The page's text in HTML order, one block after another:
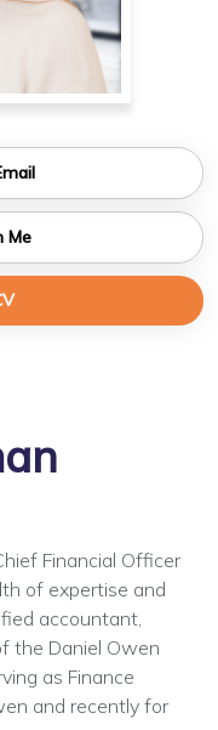
Me
Financial Officer
of expertise and
accountant,
the Daniel Owen
as Finance
and recently for